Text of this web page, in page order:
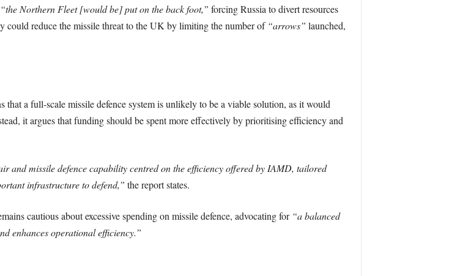
“the Northern Fleet [would be] put on the back foot,” forcing Russia to divert resources
could reduce the missile threat to the UK by limiting the number of “arrows” launched,
a full-scale missile defence system is unlikely to be a viable solution, as it would
it argues that funding should be spent more effectively by prioritising efficiency and
and missile defence capability centred on the efficiency offered by IAMD, tailored
infrastructure to defend,” the report states.
cautious about excessive spending on missile defence, advocating for “a balanced
enhances operational efficiency.”